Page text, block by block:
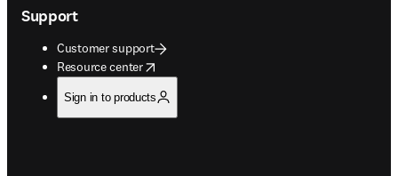
Support
Customer support
Resource center
opens in new tab/window
Sign in to products